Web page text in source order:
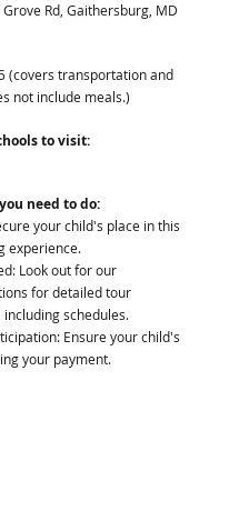
Rd, Gaithersburg, MD
(covers transportation and
not include meals.)
to visit:
need to do:
your child's place in this
experience.
Look out for our
for detailed tour
schedules.
Ensure your child's
your payment.